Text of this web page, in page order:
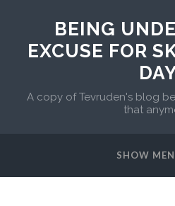
BEING
EXCUSE FOR
A copy of Tevruden's blog
that
SHOW